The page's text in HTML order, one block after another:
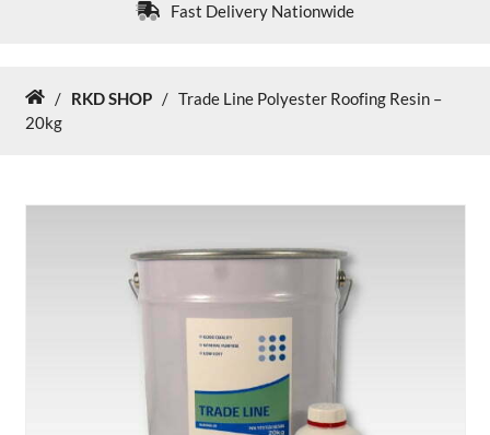
Fast Delivery Nationwide
RKD SHOP
Home
/ RKD SHOP / Trade Line Polyester Roofing Resin –
20kg